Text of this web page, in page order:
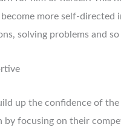
more self-directed
solving problems and so
up the confidence of
by focusing on their